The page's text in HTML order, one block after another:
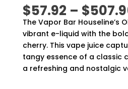
$57.92 – $
The Vapor Bar Houseline’s
vibrant e-liquid with the
cherry. This vape juice
tangy essence of a classic
a refreshing and nostalgic